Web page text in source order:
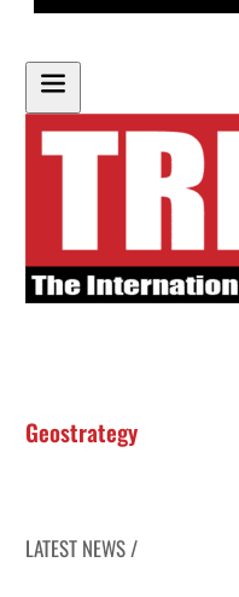
Geostrategy
LATEST NEWS /